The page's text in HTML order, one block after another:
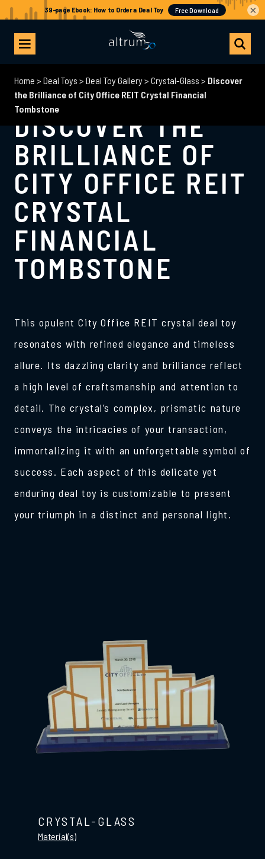
Home > Deal Toys > Deal Toy Gallery> Crystal-Glass > Discover
the Brilliance of City Office REIT Crystal Financial
Tombstone
DISCOVER THE
BRILLIANCE OF
CITY OFFICE REIT
CRYSTAL
FINANCIAL
TOMBSTONE
This opulent City Office REIT crystal deal toy
resonates with refined elegance and timeless
allure. Its dazzling clarity and brilliance reflect
a high level of craftsmanship and attention to
detail. The crystal’s complex, prismatic nature
conveys the intricacies of your transaction,
immortalizing it with an unforgettable symbol of
success. Each aspect of this delicate yet
enduring deal toy is customizable to present
your triumph in a distinct and personal light.
CRYSTAL-GLASS
Material(s)
×